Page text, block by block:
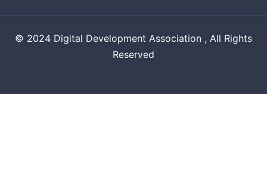
© 2024 Digital Development Association , All Rights
Reserved